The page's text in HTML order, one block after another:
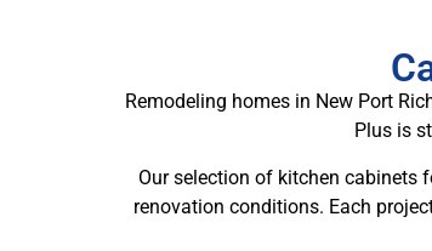
Remodeling homes in New Port
Plus is
Our selection of kitchen cabinets
renovation conditions. Each